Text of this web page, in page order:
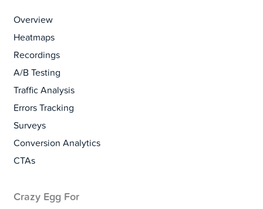
Overview
Heatmaps
Recordings
A/B Testing
Traffic Analysis
Errors Tracking
Surveys
Conversion Analytics
CTAs
Crazy Egg For